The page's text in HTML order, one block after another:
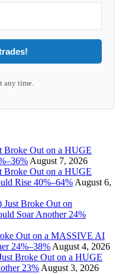
any time.
Broke Out on a HUGE
August 7, 2026
Out on a HUGE
Rise 40%–64% August 6,
Broke Out on
Soar Another 24%
Out on a MASSIVE AI
24%–38% August 4, 2026
Broke Out on a HUGE
23% August 3, 2026